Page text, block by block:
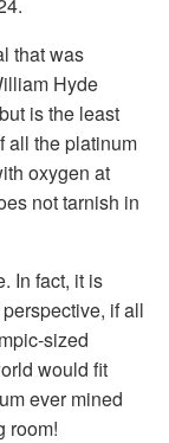
that was
Hyde
is the least
all the platinum
oxygen at
not tarnish in
In fact, it is
if all
sized
would fit
ever mined
room!